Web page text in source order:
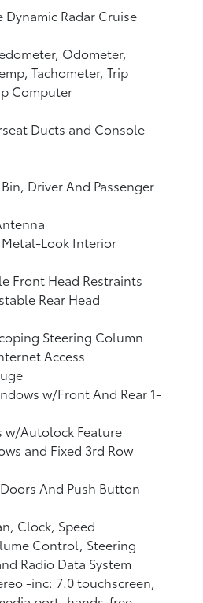
Dynamic Radar Cruise
Odometer,
Tachometer, Trip
Computer
Ducts and Console
Driver And Passenger
Look Interior
Front Head Restraints
Rear Head
Steering Column
Access
w/Front And Rear 1-
w/Autolock Feature
and Fixed 3rd Row
And Push Button
Clock, Speed
Control, Steering
Radio Data System
-inc: 7.0 touchscreen,